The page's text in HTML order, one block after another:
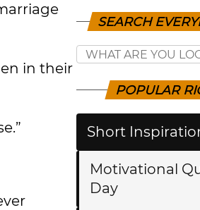
in their
SEARCH
POPULAR
Short
Motivational
Day